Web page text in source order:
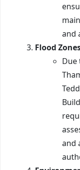
and
Flood
Due
and